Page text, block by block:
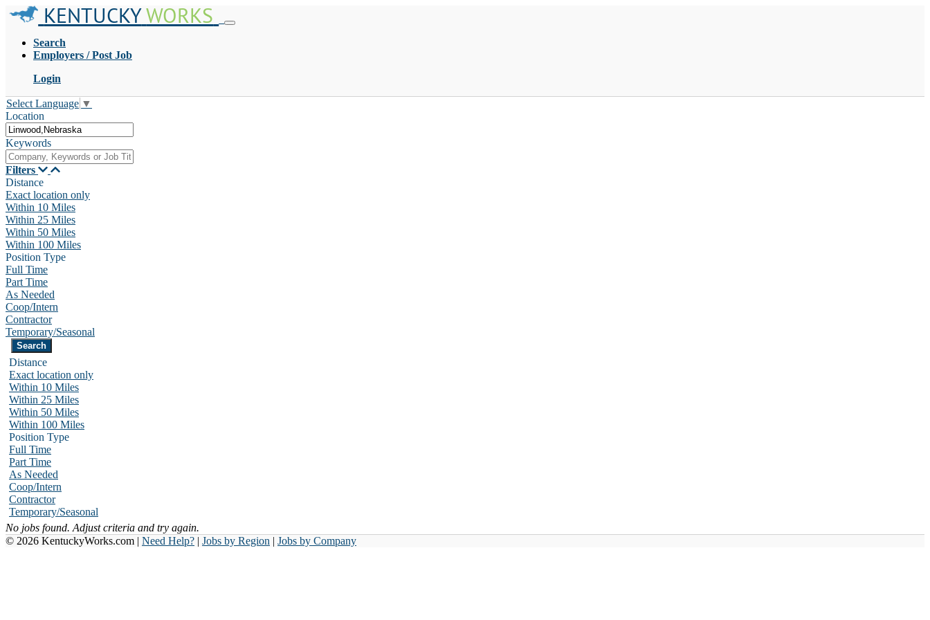
KENTUCKYWORKS
Search
Employers / Post Job
Login
Select Language ▼
Location
Keywords
Filters
Distance
Exact location only
Within 10 Miles
Within 25 Miles
Within 50 Miles
Within 100 Miles
Position Type
Full Time
Part Time
As Needed
Coop/Intern
Contractor
Temporary/Seasonal
Distance
Exact location only
Within 10 Miles
Within 25 Miles
Within 50 Miles
Within 100 Miles
Position Type
Full Time
Part Time
As Needed
Coop/Intern
Contractor
Temporary/Seasonal
No jobs found. Adjust criteria and try again.
© 2026 KentuckyWorks.com | Need Help? | Jobs by Region | Jobs by Company